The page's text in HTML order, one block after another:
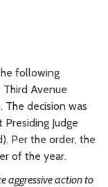
following
Avenue
The decision was
Judge
Per the order, the
of the year.
aggressive action to